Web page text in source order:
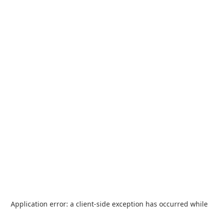
Application error: a client-side exception has occurred while